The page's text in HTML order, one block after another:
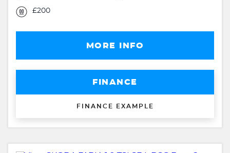
£200
MORE INFO
FINANCE
FINANCE EXAMPLE